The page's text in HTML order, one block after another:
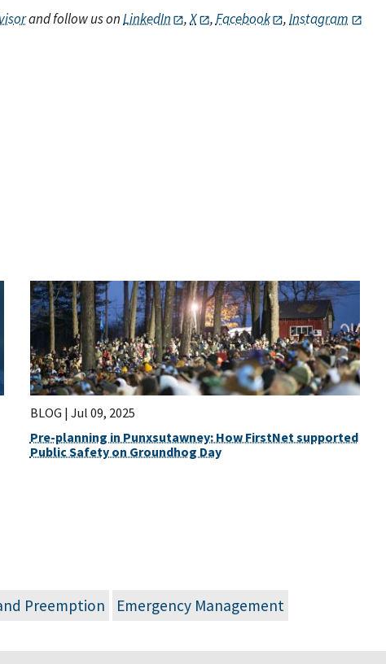
and follow us onLinkedIn ,X ,Facebook ,Instagram
BLOG | Jul 09, 2025
Pre-planning in Punxsutawney: How FirstNet supported
Public Safety on Groundhog Day
Preemption Emergency Management